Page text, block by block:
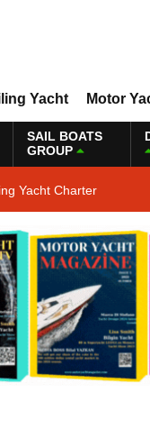
Yacht Motor
SAIL BOATS
GROUP
Yacht Charter